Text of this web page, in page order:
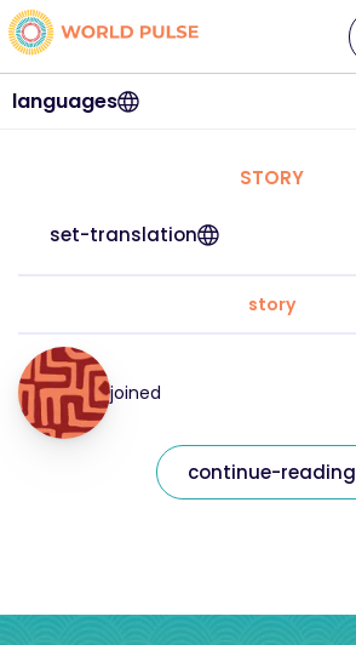
languages
STORY
set-translation
story
joined
continue-reading